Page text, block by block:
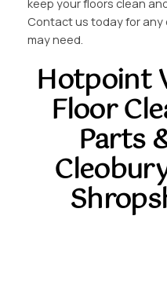
keep your floors clean
Contact us today for
may need.
Hotpoint
Floor
Parts